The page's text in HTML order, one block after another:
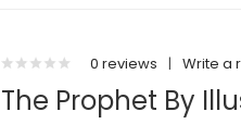
0 reviews | Write a
The Prophet By